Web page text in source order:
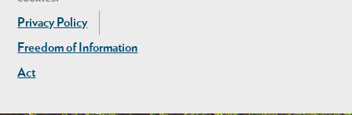
Privacy Policy
Freedom of Information
Act